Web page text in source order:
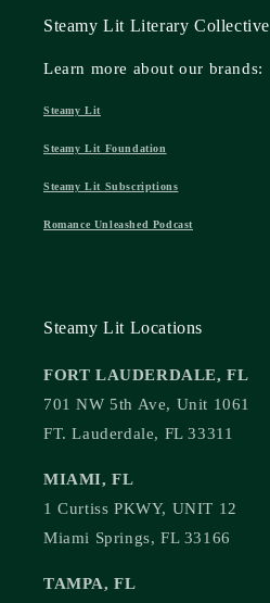
Steamy Lit Literary Collective
Learn more about our brands:
Steamy Lit
Steamy Lit Foundation
Steamy Lit Subscriptions
Romance Unleashed Podcast
Steamy Lit Locations
FORT LAUDERDALE, FL
701 NW 5th Ave, Unit 1061
FT. Lauderdale, FL 33311
MIAMI, FL
1 Curtiss PKWY, UNIT 12
Miami Springs, FL 33166
TAMPA, FL